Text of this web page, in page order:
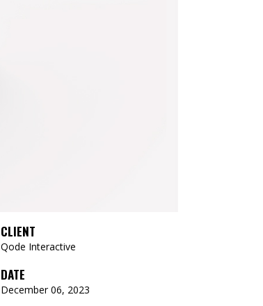
CLIENT
Qode Interactive
DATE
December 06, 2023